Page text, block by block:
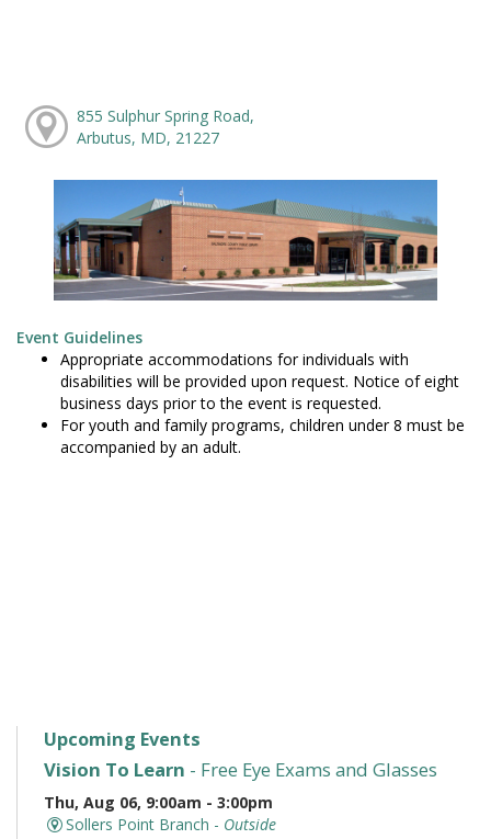
855 Sulphur Spring Road,
Arbutus, MD, 21227
Event Guidelines
Appropriate accommodations for individuals with
disabilities will be provided upon request. Notice of eight
business days prior to the event is requested.
For youth and family programs, children under 8 must be
accompanied by an adult.
Upcoming Events
Vision To Learn - Free Eye Exams and Glasses
Thu, Aug 06, 9:00am - 3:00pm
Sollers Point Branch - Outside